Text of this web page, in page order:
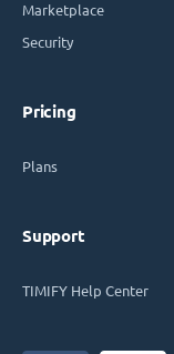
Marketplace
Security
Pricing
Plans
Support
TIMIFY Help Center